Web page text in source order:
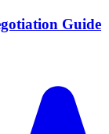
Guide